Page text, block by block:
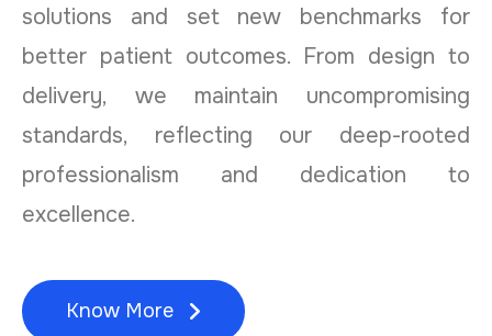
solutions and set new benchmarks for
better patient outcomes. From design to
delivery, we maintain uncompromising
standards, reflecting our deep-rooted
professionalism and dedication to
excellence.
Know More